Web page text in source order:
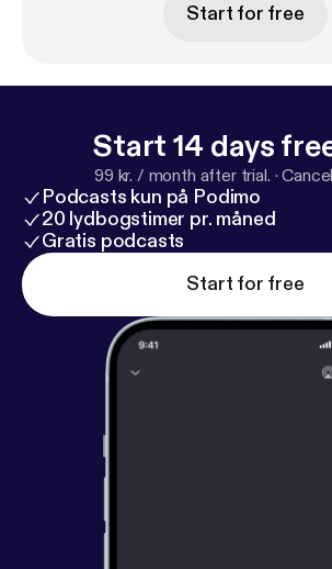
Start for free
Start 14 days
99 kr. / month after trial. ·
Podcasts kun på Podimo
20 lydbogstimer pr. måned
Gratis podcasts
Start for free